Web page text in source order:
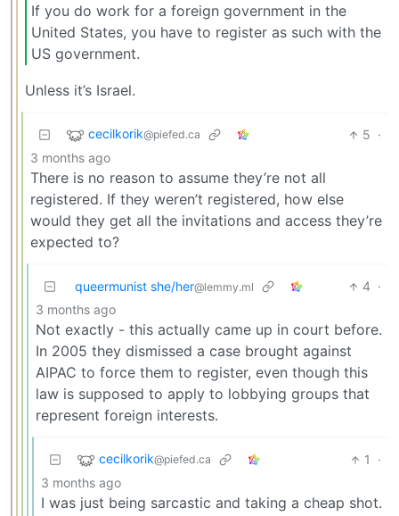
If you do work for a foreign government in the
United States, you have to register as such with the
US government.
Unless it’s Israel.
cecilkorik@piefed.ca 5 ·
3 months ago
There is no reason to assume they’re not all
registered. If they weren’t registered, how else
would they get all the invitations and access they’re
expected to?
queermunist she/her@lemmy.ml 4 ·
3 months ago
Not exactly - this actually came up in court before.
In 2005 they dismissed a case brought against
AIPAC to force them to register, even though this
law is supposed to apply to lobbying groups that
represent foreign interests.
cecilkorik@piefed.ca 1
·
3 months ago
I was just being sarcastic and taking a cheap shot.